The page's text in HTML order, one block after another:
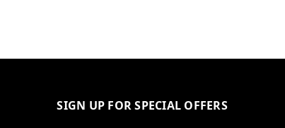
SIGN UP FOR SPECIAL OFFERS